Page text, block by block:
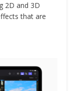
2D and 3D
that are